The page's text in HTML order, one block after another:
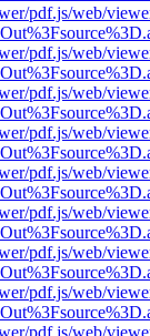
pdf.js/web/
pdf.js/web/
pdf.js/web/
pdf.js/web/
pdf.js/web/
pdf.js/web/
pdf.js/web/
pdf.js/web/
pdf.js/web/